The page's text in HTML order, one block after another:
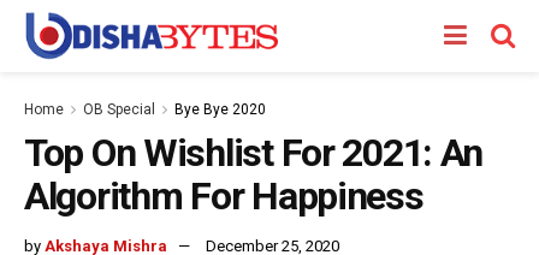
Home OB Special Bye Bye 2020
Top On Wishlist For 2021: An
Algorithm For Happiness
by Akshaya Mishra
December 25, 2020